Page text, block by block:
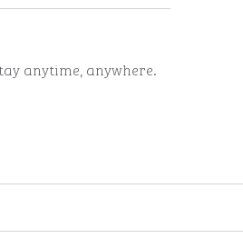
anytime, anywhere.